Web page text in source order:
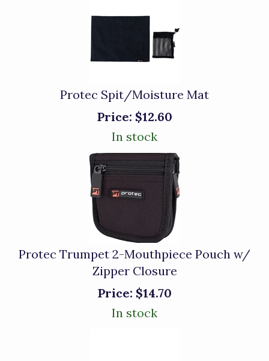
Protec Spit/Moisture Mat
Price: $12.60
In stock
Protec Trumpet 2-Mouthpiece Pouch w/
Zipper Closure
Price: $14.70
In stock